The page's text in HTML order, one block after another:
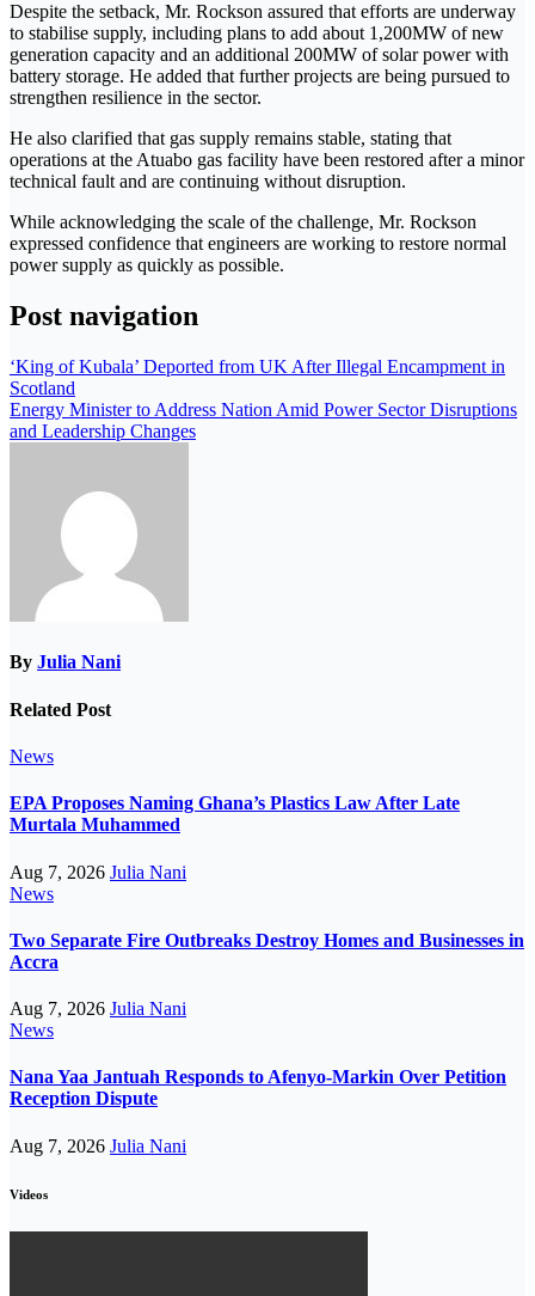
Despite the setback, Mr. Rockson assured that efforts are underway
to stabilise supply, including plans to add about 1,200MW of new
generation capacity and an additional 200MW of solar power with
battery storage. He added that further projects are being pursued to
strengthen resilience in the sector.
He also clarified that gas supply remains stable, stating that
operations at the Atuabo gas facility have been restored after a minor
technical fault and are continuing without disruption.
While acknowledging the scale of the challenge, Mr. Rockson
expressed confidence that engineers are working to restore normal
power supply as quickly as possible.
Post navigation
‘King of Kubala’ Deported from UK After Illegal Encampment in
Scotland
Energy Minister to Address Nation Amid Power Sector Disruptions
and Leadership Changes
By Julia Nani
Related Post
News
EPA Proposes Naming Ghana’s Plastics Law After Late
Murtala Muhammed
Aug 7, 2026 Julia Nani
News
Two Separate Fire Outbreaks Destroy Homes and Businesses in
Accra
Aug 7, 2026 Julia Nani
News
Nana Yaa Jantuah Responds to Afenyo-Markin Over Petition
Reception Dispute
Aug 7, 2026 Julia Nani
Videos